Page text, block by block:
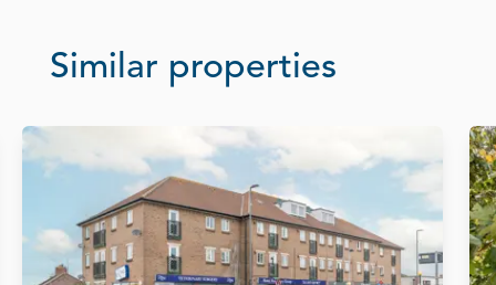
Similar properties